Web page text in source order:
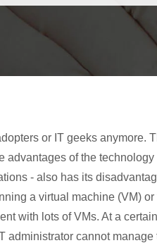
or IT geeks anymore.
advantages of the
- also has its
a virtual machine (VM)
with lots of VMs. At a
administrator cannot manage